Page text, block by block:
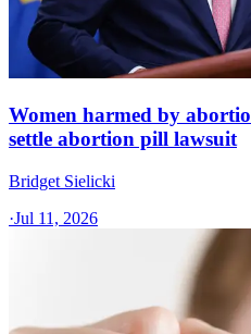
Women harmed by
settle abortion pill lawsuit
Bridget Sielicki
·Jul 11, 2026